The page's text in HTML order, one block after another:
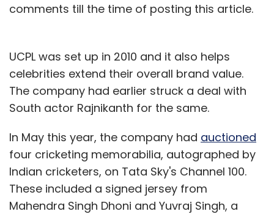
comments till the time of posting this article.
UCPL was set up in 2010 and it also helps
celebrities extend their overall brand value.
The company had earlier struck a deal with
South actor Rajnikanth for the same.
In May this year, the company had auctioned
four cricketing memorabilia, autographed by
Indian cricketers, on Tata Sky's Channel 100.
These included a signed jersey from
Mahendra Singh Dhoni and Yuvraj Singh, a